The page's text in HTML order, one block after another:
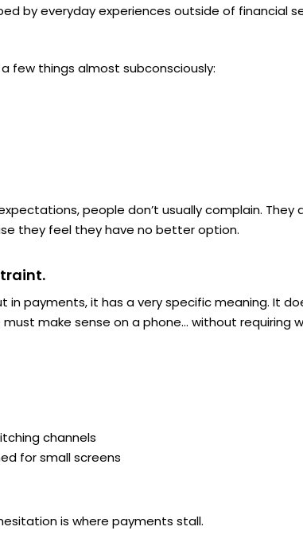
by everyday experiences outside of financial
few things almost subconsciously:
people don’t usually complain. They
they feel they have no better option.
in payments, it has a very specific meaning. It
must make sense on a phone… without requiring
channels
for small screens
is where payments stall.